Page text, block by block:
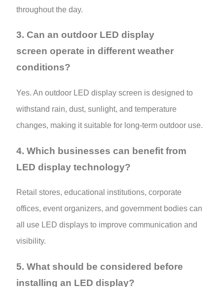
throughout the day.
3. Can an outdoor LED display
screen operate in different weather
conditions?
Yes. An outdoor LED display screen is designed to
withstand rain, dust, sunlight, and temperature
changes, making it suitable for long-term outdoor use.
4. Which businesses can benefit from
LED display technology?
Retail stores, educational institutions, corporate
offices, event organizers, and government bodies can
all use LED displays to improve communication and
visibility.
5. What should be considered before
installing an LED display?